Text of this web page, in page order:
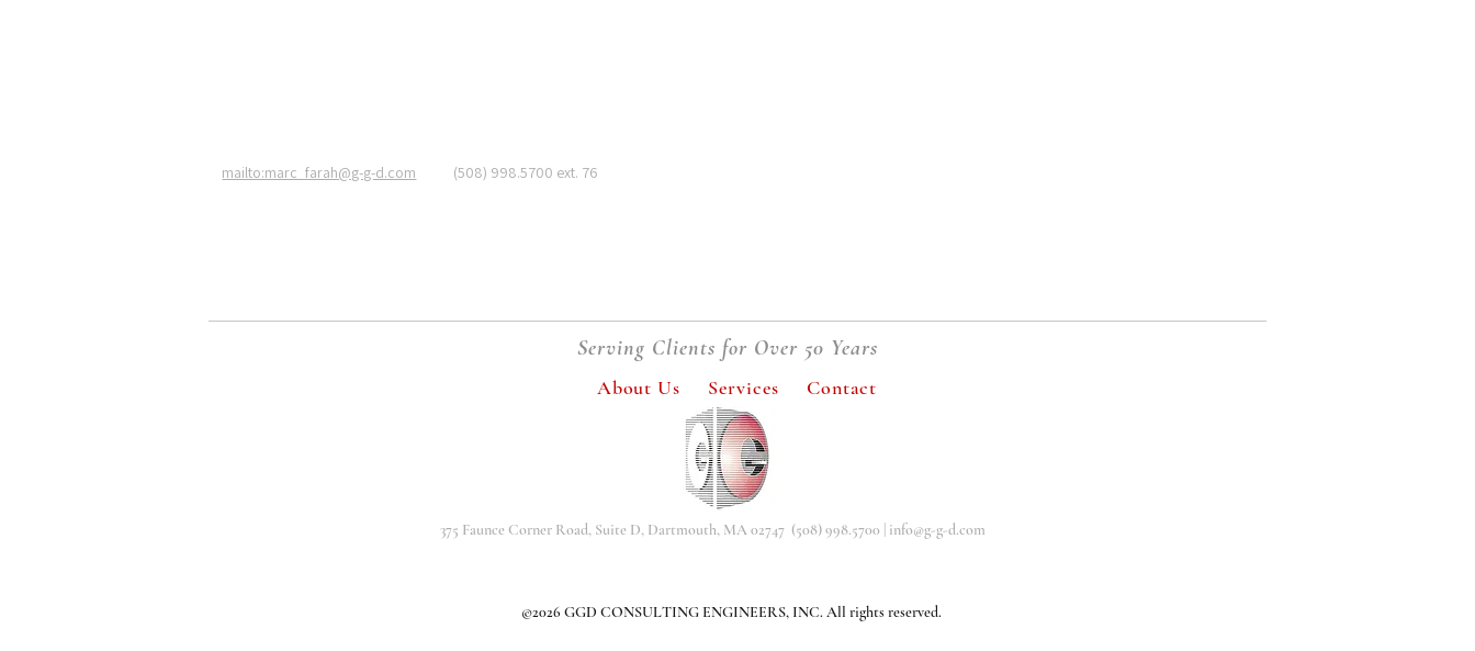
mailto:marc_farah@g-g-d.com (508) 998.5700 ext. 76
Serving Clients for Over 50 Years
About Us Services Contact
375 Faunce Corner Road, Suite D, Dartmouth, MA 02747 (508) 998.5700 | info@g-g-d.com
©2026 GGD CONSULTING ENGINEERS, INC. All rights reserved.